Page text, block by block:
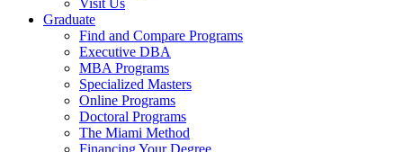
Visit Us
Graduate
Find and Compare Programs
Executive DBA
MBA Programs
Specialized Masters
Online Programs
Doctoral Programs
The Miami Method
Financing Your Degree